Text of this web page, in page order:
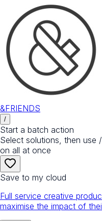
&FRIENDS
/
Start a batch action
Select solutions, then
on all at once
Save to my cloud
Full service creative
maximise the impact of